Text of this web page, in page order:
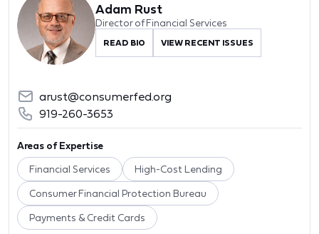
Adam Rust
Director of Financial Services
READ BIO VIEW RECENT ISSUES
arust@consumerfed.org
919-260-3653
Areas of Expertise
Financial Services High-Cost Lending
Consumer Financial Protection Bureau
Payments & Credit Cards